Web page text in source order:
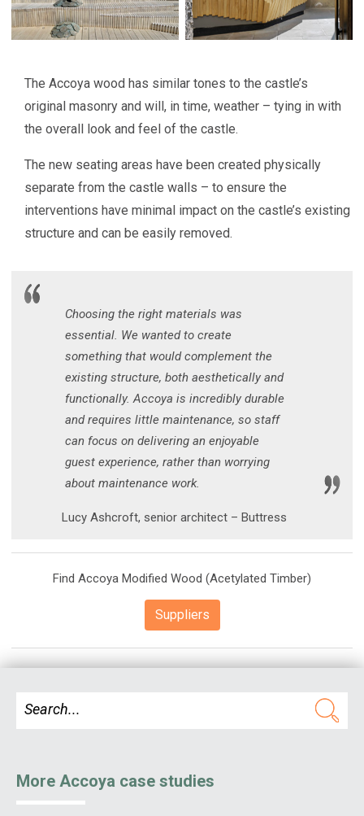
More Accoya case studies
The Accoya wood has similar tones to the castle’s
original masonry and will, in time, weather – tying in with
the overall look and feel of the castle.
The new seating areas have been created physically
separate from the castle walls – to ensure the
interventions have minimal impact on the castle’s existing
structure and can be easily removed.
Choosing the right materials was
essential. We wanted to create
something that would complement the
existing structure, both aesthetically and
functionally. Accoya is incredibly durable
and requires little maintenance, so staff
can focus on delivering an enjoyable
guest experience, rather than worrying
about maintenance work.
Lucy Ashcroft, senior architect – Buttress
Find Accoya Modified Wood (Acetylated Timber)
Suppliers